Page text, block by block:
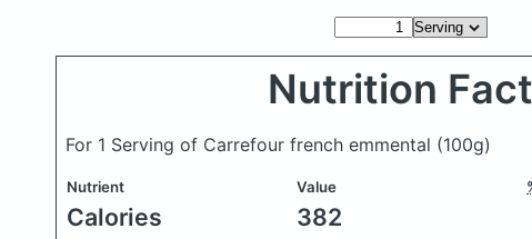
Nutrition
For 1 Serving of Carrefour french emmental (100g)
Nutrient Value
Calories 382